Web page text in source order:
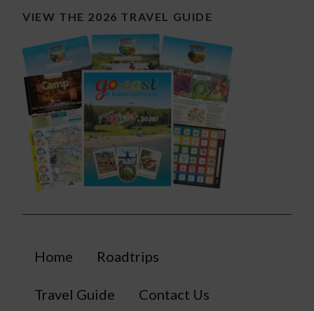
VIEW THE 2026 TRAVEL GUIDE
Home Roadtrips
Travel Guide Contact Us